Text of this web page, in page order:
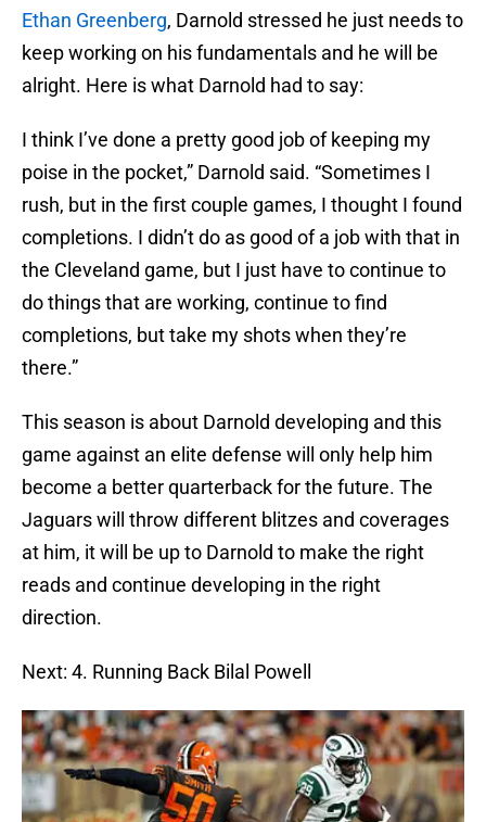
Ethan Greenberg, Darnold stressed he just needs to
keep working on his fundamentals and he will be
alright. Here is what Darnold had to say:
I think I’ve done a pretty good job of keeping my
poise in the pocket,” Darnold said. “Sometimes I
rush, but in the first couple games, I thought I found
completions. I didn’t do as good of a job with that in
the Cleveland game, but I just have to continue to
do things that are working, continue to find
completions, but take my shots when they’re
there.”
This season is about Darnold developing and this
game against an elite defense will only help him
become a better quarterback for the future. The
Jaguars will throw different blitzes and coverages
at him, it will be up to Darnold to make the right
reads and continue developing in the right
direction.
Next: 4. Running Back Bilal Powell